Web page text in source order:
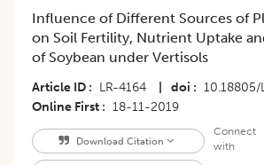
Influence of Different Sources of
on Soil Fertility, Nutrient Uptake
of Soybean under Vertisols
Article ID LR-4164 doi 10.18805/
Online First
18-11-2019
Download Citation
Connect
with